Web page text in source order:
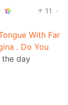
11
·
With Far
. Do You
day